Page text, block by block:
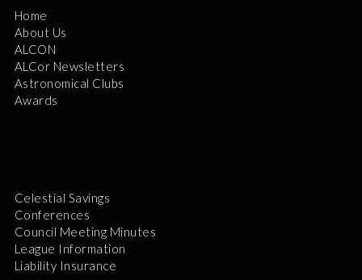
Home
About Us
ALCON
ALCor Newsletters
Astronomical Clubs
Awards
Celestial Savings
Conferences
Council Meeting Minutes
League Information
Liability Insurance